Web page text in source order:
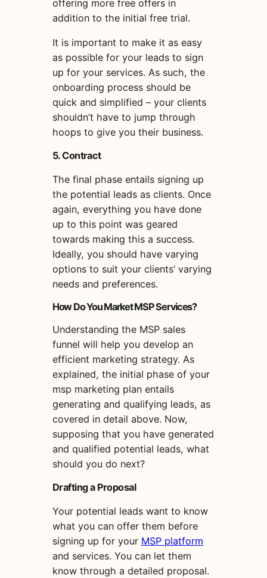
offering more free offers in
addition to the initial free trial.
It is important to make it as easy
as possible for your leads to sign
up for your services. As such, the
onboarding process should be
quick and simplified – your clients
shouldn’t have to jump through
hoops to give you their business.
5. Contract
The final phase entails signing up
the potential leads as clients. Once
again, everything you have done
up to this point was geared
towards making this a success.
Ideally, you should have varying
options to suit your clients’ varying
needs and preferences.
How Do You Market MSP Services?
Understanding the MSP sales
funnel will help you develop an
efficient marketing strategy. As
explained, the initial phase of your
msp marketing plan entails
generating and qualifying leads, as
covered in detail above. Now,
supposing that you have generated
and qualified potential leads, what
should you do next?
Drafting a Proposal
Your potential leads want to know
what you can offer them before
signing up for your MSP platform
and services. You can let them
know through a detailed proposal.